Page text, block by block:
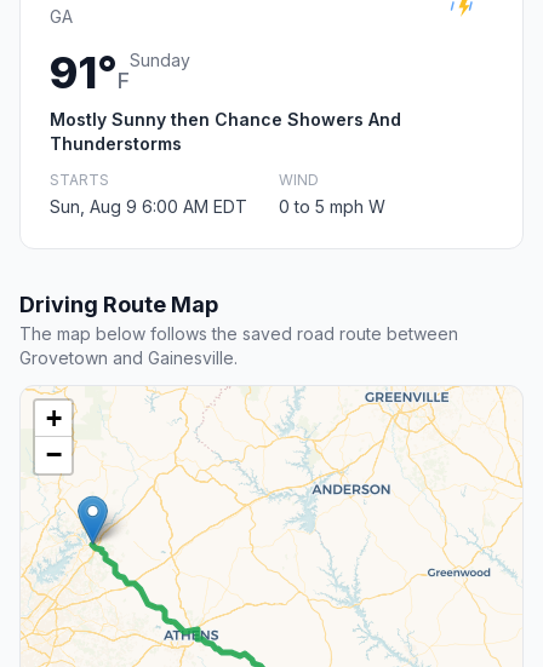
GA
91°F
Sunday
Mostly Sunny then Chance Showers And
Thunderstorms
STARTS
Sun, Aug 9 6:00 AM EDT
WIND
0 to 5 mph W
Driving Route Map
The map below follows the saved road route between
Grovetown and Gainesville.
+
−